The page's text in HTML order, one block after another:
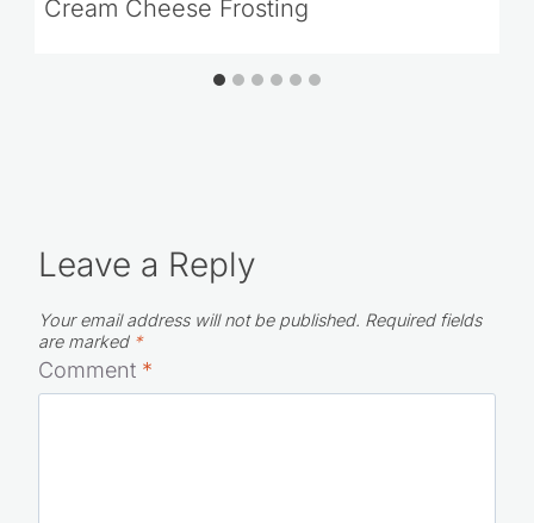
Green Velvet Cupcakes with Baileys
Leave a Reply
Your email address will not be published.
are marked*